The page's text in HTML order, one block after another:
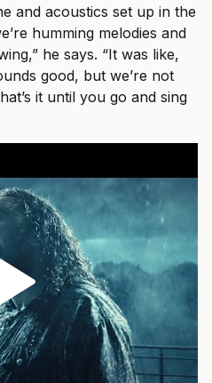
and acoustics set up in the
humming melodies and
he says. “It was like,
good, but we’re not
it until you go and sing